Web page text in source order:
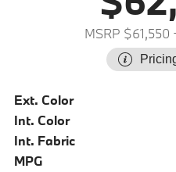
MSRP $61,550
Ext. Color
Int. Color
Int. Fabric
MPG